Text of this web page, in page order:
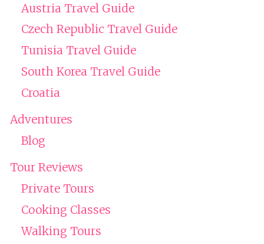
Austria Travel Guide
Czech Republic Travel Guide
Tunisia Travel Guide
South Korea Travel Guide
Croatia
Adventures
Blog
Tour Reviews
Private Tours
Cooking Classes
Walking Tours